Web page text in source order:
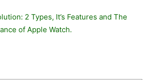
2 Types, It’s Features and The
of Apple Watch.